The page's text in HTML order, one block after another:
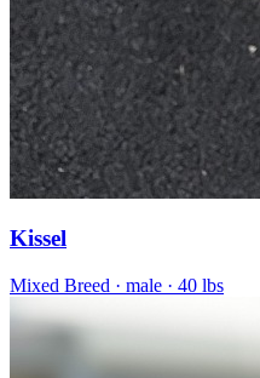
Kissel
Mixed Breed · male · 40 lbs